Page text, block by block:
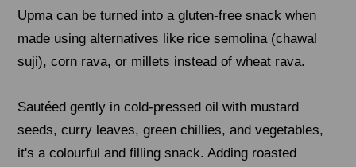
Upma can be turned into a gluten-free snack when
made using alternatives like rice semolina (chawal
suji), corn rava, or millets instead of wheat rava.
Sautéed gently in cold-pressed oil with mustard
seeds, curry leaves, green chillies, and vegetables,
it's a colourful and filling snack. Adding roasted